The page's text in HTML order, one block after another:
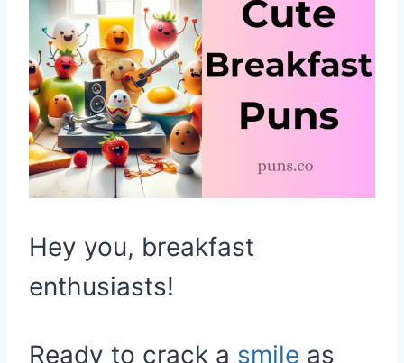
Hey you, breakfast
enthusiasts!
Ready to crack a smile as